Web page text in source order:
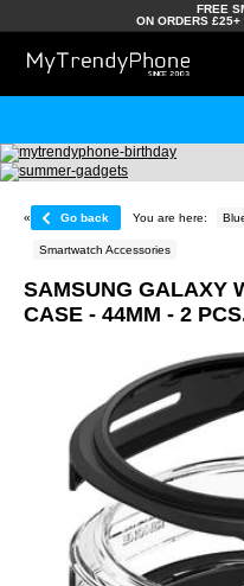
FREE
ON ORDERS £25+
« Go back You are here:
Smartwatch Accessories
SAMSUNG GALAXY
CASE - 44MM - 2